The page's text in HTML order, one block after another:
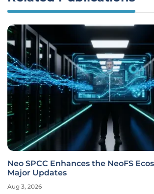
Neo SPCC Enhances the NeoFS
Major Updates
Aug 3, 2026